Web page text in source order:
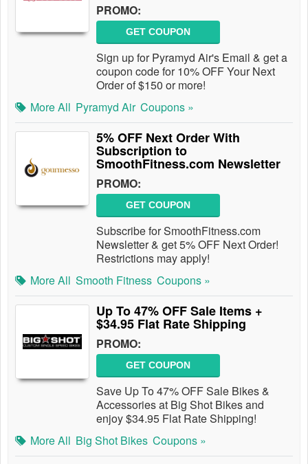
PROMO:
GET COUPON
Sign up for Pyramyd Air's Email & get a
coupon code for 10% OFF Your Next
Order of $150 or more!
More All Pyramyd Air Coupons »
5% OFF Next Order With
Subscription to
SmoothFitness.com Newsletter
PROMO:
GET COUPON
Subscribe for SmoothFitness.com
Newsletter & get 5% OFF Next Order!
Restrictions may apply!
More All Smooth Fitness Coupons »
Up To 47% OFF Sale Items +
$34.95 Flat Rate Shipping
PROMO:
GET COUPON
Save Up To 47% OFF Sale Bikes &
Accessories at Big Shot Bikes and
enjoy $34.95 Flat Rate Shipping!
More All Big Shot Bikes Coupons »